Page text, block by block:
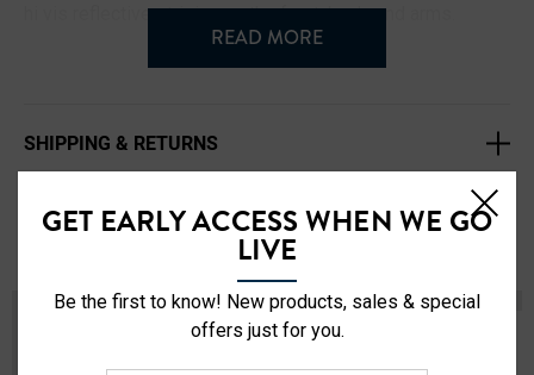
hi vis reflective striping on the front, back, and arms.
Style# 716109HV
Fleece lined
2" Extra reflective striping
Kangaroo pockets
READ MORE
SHIPPING & RETURNS
Related Products
New Sold Out
GET EARLY ACCESS WHEN WE GO
LIVE
Be the first to know! New products, sales & special
offers just for you.